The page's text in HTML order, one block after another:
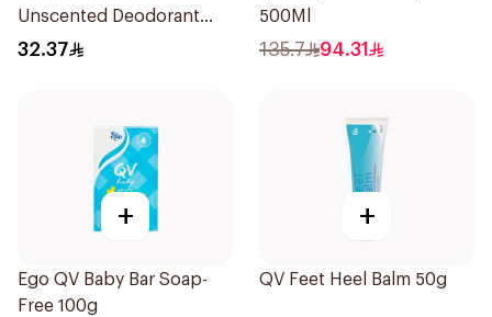
Unscented Deodorant
73g
32.37
500Ml
135.7 94.31
+
Ego QV Baby Bar Soap-
Free 100g
+
QV Feet Heel Balm 50g